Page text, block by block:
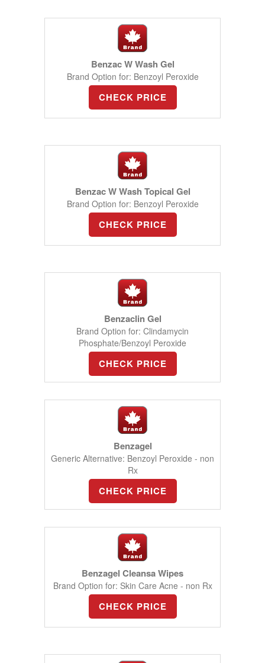
Benzac W Wash Gel
Brand Option for: Benzoyl Peroxide
CHECK PRICE
Benzac W Wash Topical Gel
Brand Option for: Benzoyl Peroxide
CHECK PRICE
Benzaclin Gel
Brand Option for: Clindamycin
Phosphate/Benzoyl Peroxide
CHECK PRICE
Benzagel
Generic Alternative: Benzoyl Peroxide - non
Rx
CHECK PRICE
Benzagel Cleansa Wipes
Brand Option for: Skin Care Acne - non Rx
CHECK PRICE